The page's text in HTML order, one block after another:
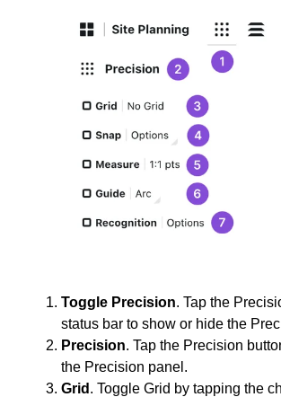
Toggle Precision. Tap the
status bar to show or hide the
Precision. Tap the Precision
the Precision panel.
Grid . Toggle Grid by tapping the